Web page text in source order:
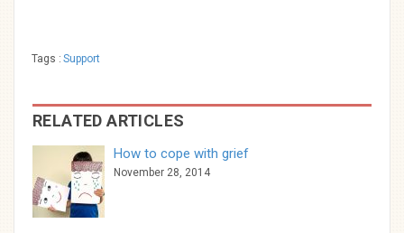
Tags :Support
RELATED ARTICLES
How to cope with grief
November 28, 2014